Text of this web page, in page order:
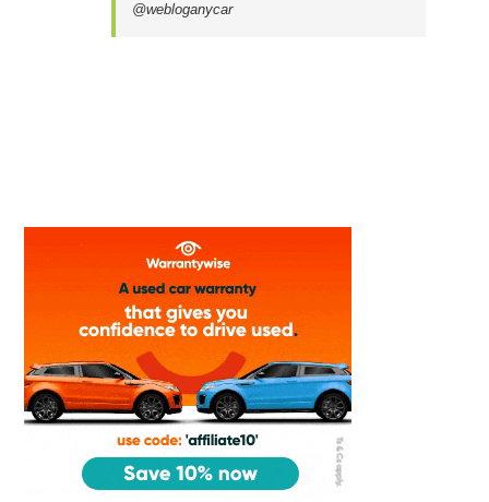
@webloganycar